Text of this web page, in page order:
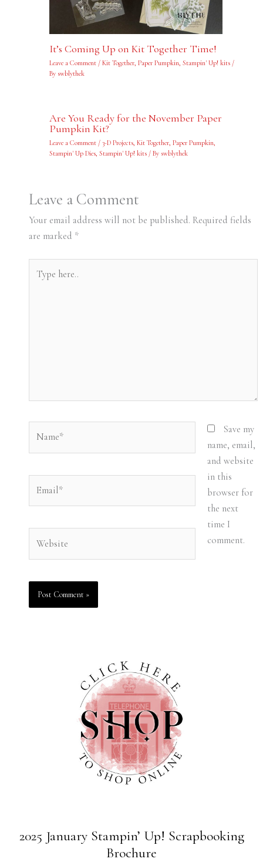
It’s Coming Up on Kit Together Time!
Leave a Comment / Kit Together, Paper Pumpkin, Stampin' Up! kits/
By swblythek
Are You Ready for the November Paper
Pumpkin Kit?
Leave a Comment / 3-D Projects, Kit Together, Paper Pumpkin,
Stampin' Up Dies, Stampin' Up! kits/ By swblythek
Leave a Comment
Your email address will not be published. Required fields
are marked *
here..
Save my
name, email,
and website
in this
browser for
the next
time I
comment.
2025 January Stampin’ Up! Scrapbooking
Brochure